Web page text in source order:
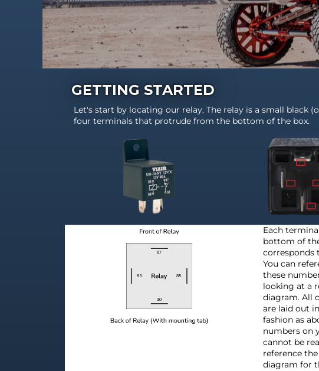
GETTING STARTED
Let's start by locating our relay. The relay is a small black
four terminals that protrude from the bottom of the box.
Each
bottom of
corresponds
You can
these
looking at a
diagram. All
are laid out
fashion as
numbers on
cannot be
reference
diagram for